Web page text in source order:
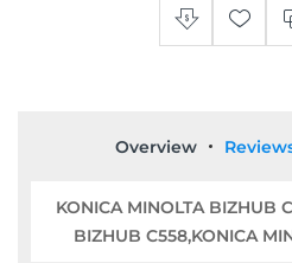
Overview
KONICA MINOLTA BIZHUB
BIZHUB C558,KONICA